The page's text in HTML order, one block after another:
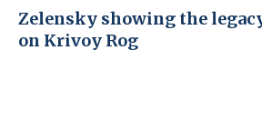
Zelensky showing the
on Krivoy Rog